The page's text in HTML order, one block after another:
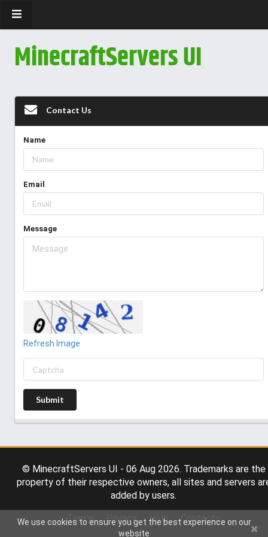
MinecraftServers UI
Contact Us
Name
Email
Message
Refresh Image
Submit
© MinecraftServers UI - 06 Aug 2026. Trademarks are the
property of their respective owners, all sites and servers
added by users.
Terms
Privacy Help Contacts
We use cookies to ensure you get the best experience on our
website